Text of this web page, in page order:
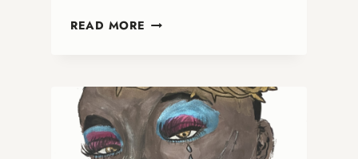
READ MORE IT’S
WHY
ONA
CHURCHES
MUST